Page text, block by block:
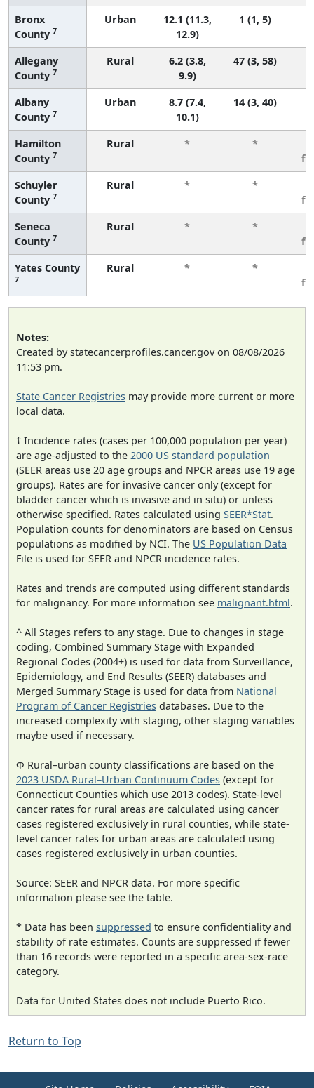
Bronx
County 7
Urban
12.1 (11.3,
12.9)
1 (1, 5)
Allegany
County 7
Rural
6.2 (3.8,
9.9)
47 (3, 58)
Albany
County 7
Urban
8.7 (7.4,
10.1)
14 (3, 40)
Hamilton
County 7
Rural * *
Schuyler
County 7
Rural * *
Seneca
County 7
Rural * *
Yates County
7
Rural * *
Notes:
Created by statecancerprofiles.cancer.gov on 08/08/2026
11:53 pm.
State Cancer Registries may provide more current or more
local data.
† Incidence rates (cases per 100,000 population per year)
are age-adjusted to the 2000 US standard population
(SEER areas use 20 age groups and NPCR areas use 19 age
groups). Rates are for invasive cancer only (except for
bladder cancer which is invasive and in situ) or unless
otherwise specified. Rates calculated using SEER*Stat.
Population counts for denominators are based on Census
populations as modified by NCI. The US Population Data
File is used for SEER and NPCR incidence rates.
Rates and trends are computed using different standards
for malignancy. For more information see malignant.html.
^ All Stages refers to any stage. Due to changes in stage
coding, Combined Summary Stage with Expanded
Regional Codes (2004+) is used for data from Surveillance,
Epidemiology, and End Results (SEER) databases and
Merged Summary Stage is used for data from National
Program of Cancer Registries databases. Due to the
increased complexity with staging, other staging variables
maybe used if necessary.
Φ Rural–urban county classifications are based on the
2023 USDA Rural–Urban Continuum Codes (except for
Connecticut Counties which use 2013 codes). State-level
cancer rates for rural areas are calculated using cancer
cases registered exclusively in rural counties, while state-
level cancer rates for urban areas are calculated using
cases registered exclusively in urban counties.
Source: SEER and NPCR data. For more specific
information please see the table.
* Data has been suppressed to ensure confidentiality and
stability of rate estimates. Counts are suppressed if fewer
than 16 records were reported in a specific area-sex-race
category.
Data for United States does not include Puerto Rico.
Return to Top